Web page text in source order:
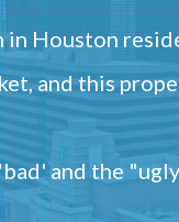
Houston
and this
and the